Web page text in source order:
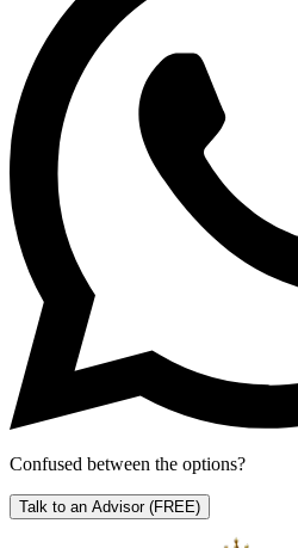
Confused between the options?
Talk to an Advisor (FREE)